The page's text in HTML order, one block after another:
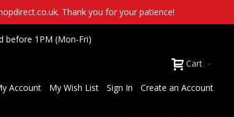
Thank you for your patience!
before 1PM (Mon-Fri)
Cart
Account My Wish List Sign In Create an Account